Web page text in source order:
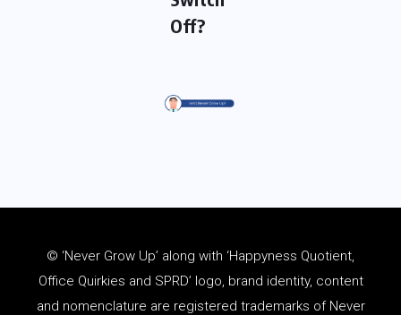
Off?
© ‘Never Grow Up’ along with ‘Happyness Quotient,
Office Quirkies and SPRD’ logo, brand identity, content
and nomenclature are registered trademarks of Never